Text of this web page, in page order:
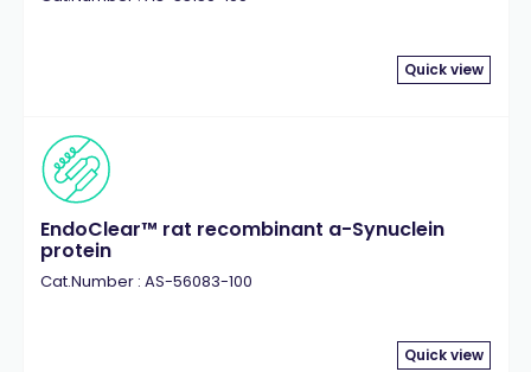
Quick view
EndoClear™ rat recombinant a-Synuclein
protein
Cat.Number : AS-56083-100
Quick view